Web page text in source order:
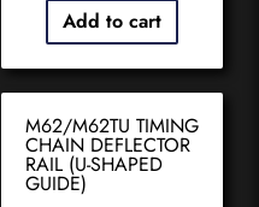
Add to cart
M62/M62TU TIMING
CHAIN DEFLECTOR
RAIL (U-SHAPED
GUIDE)